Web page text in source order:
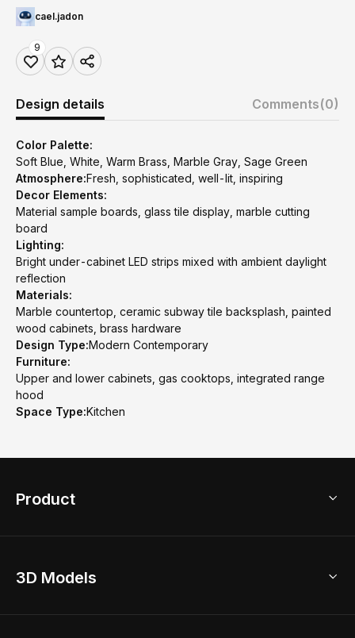
cael.jadon
9
Design details Comments(0)
Color Palette:
Soft Blue, White, Warm Brass, Marble Gray, Sage Green
Atmosphere:Fresh, sophisticated, well-lit, inspiring
Decor Elements:
Material sample boards, glass tile display, marble cutting
board
Lighting:
Bright under-cabinet LED strips mixed with ambient daylight
reflection
Materials:
Marble countertop, ceramic subway tile backsplash, painted
wood cabinets, brass hardware
Design Type:Modern Contemporary
Furniture:
Upper and lower cabinets, gas cooktops, integrated range
hood
Space Type:Kitchen
Product
Home Remodel
3D Models